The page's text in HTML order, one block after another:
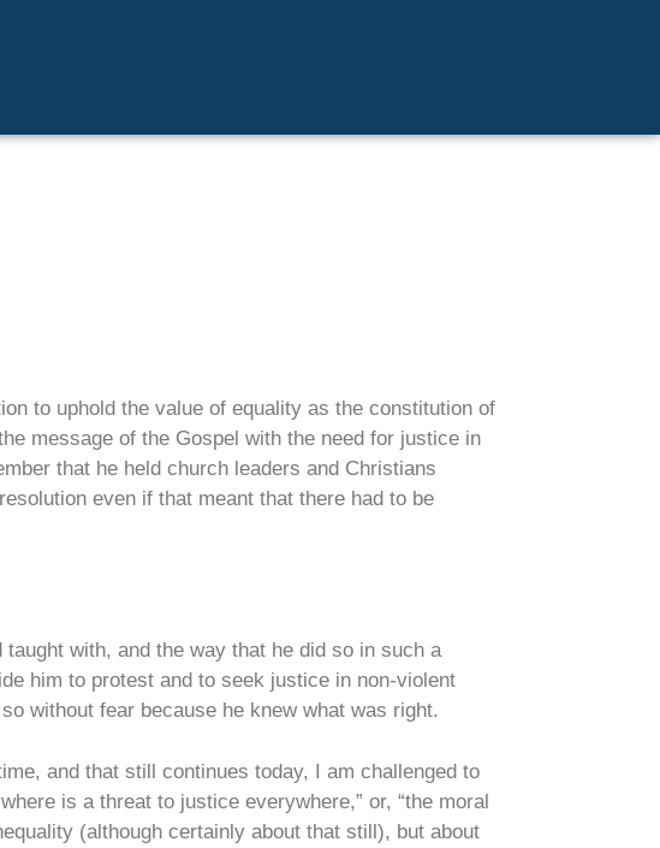
to uphold the value of equality as the constitution of
message of the Gospel with the need for justice in
that he held church leaders and Christians
even if that meant that there had to be
with, and the way that he did so in such a
him to protest and to seek justice in non-violent
without fear because he knew what was right.
and that still continues today, I am challenged to
is a threat to justice everywhere,” or, “the moral
(although certainly about that still), but about